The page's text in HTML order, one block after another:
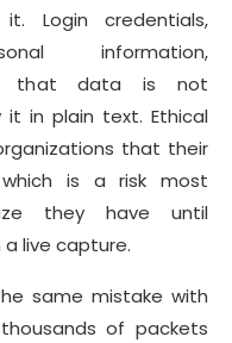
Login credentials,
information,
If that data is not
it in plain text. Ethical
that their
is a risk most
they have until
live capture.
same mistake with
of packets